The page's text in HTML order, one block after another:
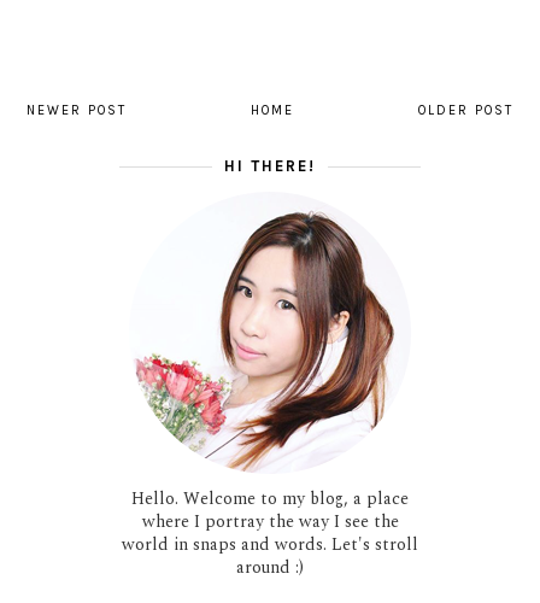
NEWER POST OLDER POST
HOME
HI THERE!
Hello. Welcome to my blog, a place
where I portray the way I see the
world in snaps and words. Let's stroll
around :)